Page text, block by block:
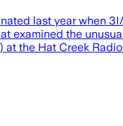
last year when
examined the
the Hat Creek